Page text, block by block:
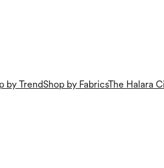
by TrendShop by FabricsThe Halara